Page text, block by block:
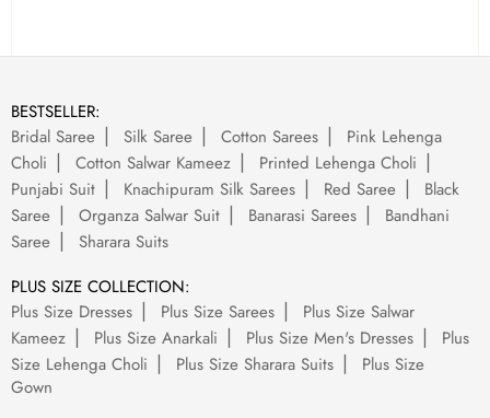
BESTSELLER:
Bridal Saree
Silk Saree Cotton Sarees
Pink Lehenga
Choli
Cotton Salwar Kameez
Printed Lehenga Choli
Punjabi Suit
Knachipuram Silk Sarees Red Saree
Black
Saree
Organza Salwar Suit Banarasi Sarees
Bandhani
Saree
Sharara Suits
PLUS SIZE COLLECTION:
Plus Size Dresses
Plus Size Sarees
Plus Size Salwar
Kameez
Plus Size Anarkali Plus Size Men's Dresses
Plus
Size Lehenga Choli
Plus Size Sharara Suits
Plus Size
Gown